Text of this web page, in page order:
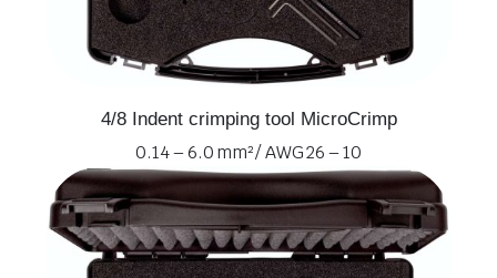
4/8 Indent crimping tool MicroCrimp
0.14 – 6.0 mm² / AWG 26 – 10